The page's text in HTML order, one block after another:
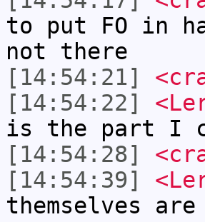
to put FO in
not there
[14:54:21]
[14:54:22]
is the part I
[14:54:28]
[14:54:39]
themselves are